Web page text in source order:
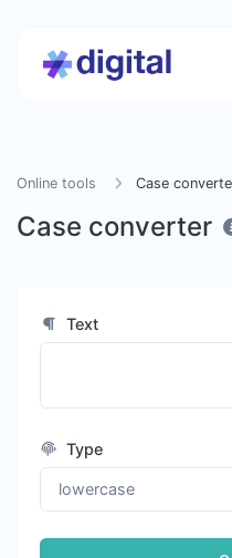
Online tools Case
Case converter
Text
Type